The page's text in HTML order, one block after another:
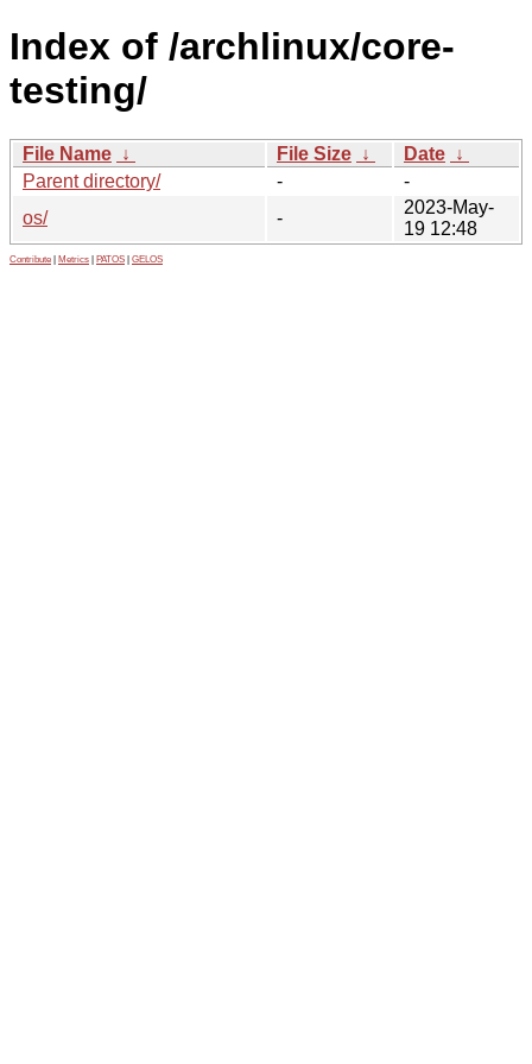
Index of /archlinux/core-
testing/
File Name ↓ File Size ↓ Date ↓
Parent directory/
-
-
os/
-
2023-May-
19 12:48
Contribute Metrics PATOS GELOS